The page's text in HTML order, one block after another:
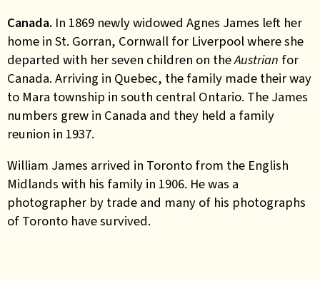
Canada. In 1869 newly widowed Agnes James left her
home in St. Gorran, Cornwall for Liverpool where she
departed with her seven children on theAustrian for
Canada. Arriving in Quebec, the family made their way
to Mara township in south central Ontario. The James
numbers grew in Canada and they held a family
reunion in 1937.
William James arrived in Toronto from the English
Midlands with his family in 1906. He was a
photographer by trade and many of his photographs
of Toronto have survived.